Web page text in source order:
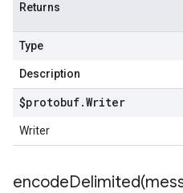
Returns
Type
Description
$protobuf.Writer
Writer
encodeDelimited(